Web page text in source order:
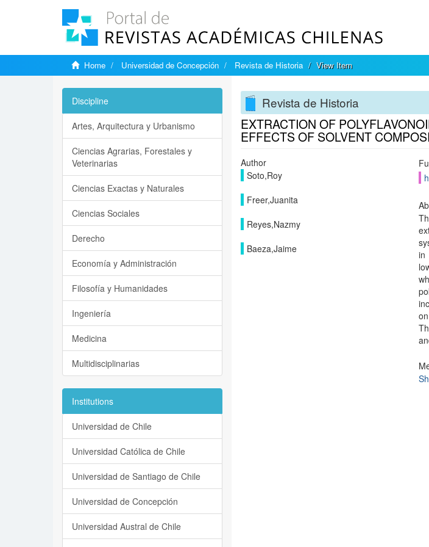
Home Universidad de Concepción Revista de Historia View Item
Revista de Historia
EXTRACTION OF
EFFECTS OF SOLVENT
Author
Soto,Roy
Freer,Juanita
Reyes,Nazmy
Baeza,Jaime
in
Discipline
Artes, Arquitectura y Urbanismo
Ciencias Agrarias, Forestales y
Veterinarias
Ciencias Exactas y Naturales
Ciencias Sociales
Derecho
Economía y Administración
Filosofía y Humanidades
Ingeniería
Medicina
Multidisciplinarias
Institutions
Universidad de Chile
Universidad Católica de Chile
Universidad de Santiago de Chile
Universidad de Concepción
Universidad Austral de Chile